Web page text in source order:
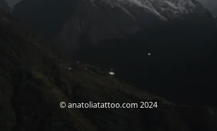
© anatoliatattoo.com 2024